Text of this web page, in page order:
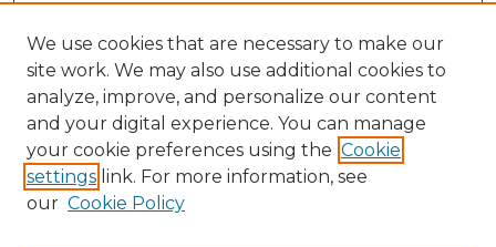
We use cookies that are necessary to make our
site work. We may also use additional cookies to
analyze, improve, and personalize our content
and your digital experience. You can manage
your cookie preferences using the Cookie
settings link. For more information, see
our Cookie Policy